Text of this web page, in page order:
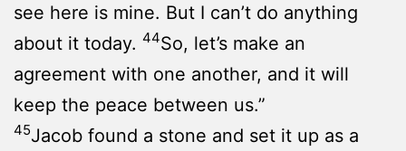
see here is mine. But I can’t do anything
about it today. 44So, let’s make an
agreement with one another, and it will
keep the peace between us.”
45Jacob found a stone and set it up as a